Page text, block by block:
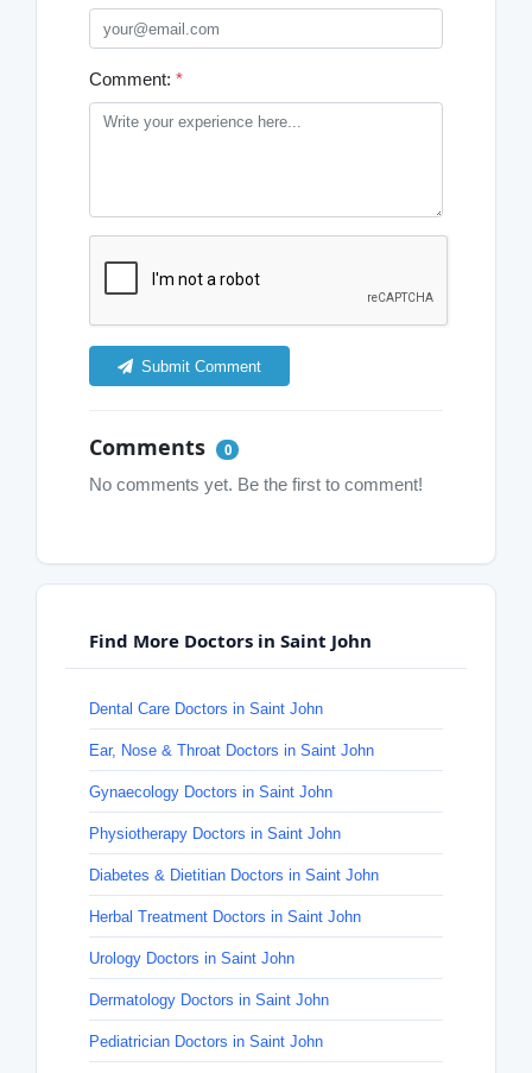
Comment: *
Submit Comment
Comments 0
No comments yet. Be the first to comment!
Find More Doctors in Saint John
Dental Care Doctors in Saint John
Ear, Nose & Throat Doctors in Saint John
Gynaecology Doctors in Saint John
Physiotherapy Doctors in Saint John
Diabetes & Dietitian Doctors in Saint John
Herbal Treatment Doctors in Saint John
Urology Doctors in Saint John
Dermatology Doctors in Saint John
Pediatrician Doctors in Saint John